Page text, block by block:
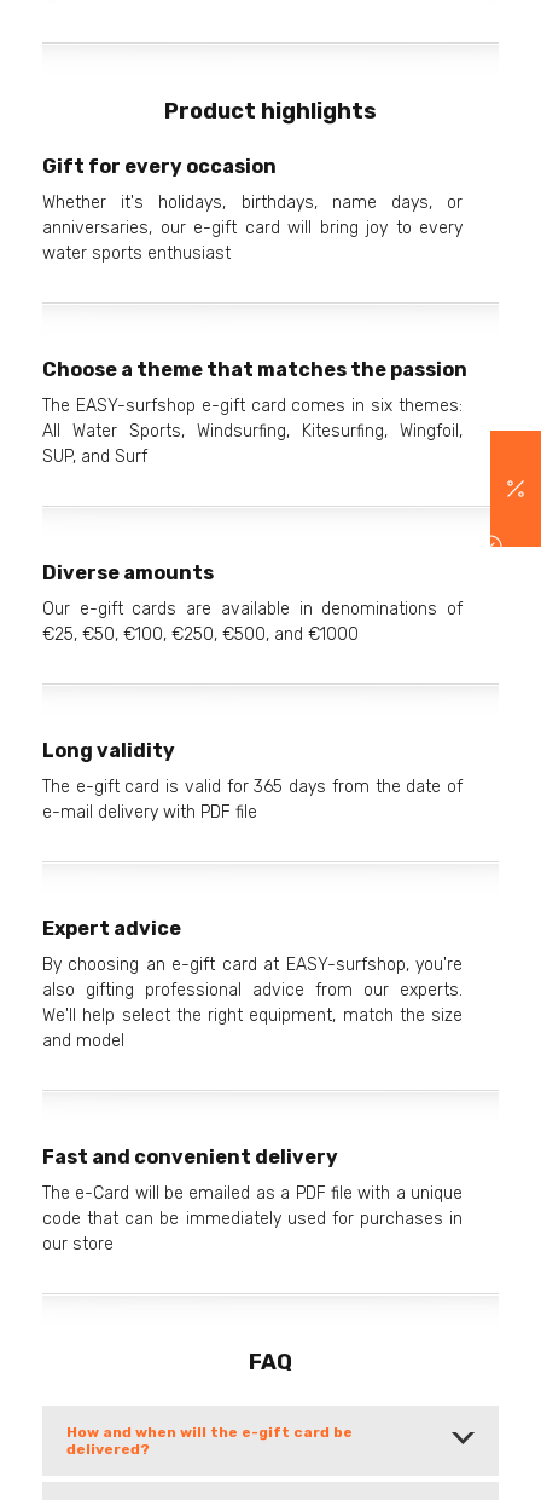
Product highlights
Gift for every occasion
Whether it's holidays, birthdays, name days, or
anniversaries, our e-gift card will bring joy to every
water sports enthusiast
Choose a theme that matches the passion
The EASY-surfshop e-gift card comes in six themes:
All Water Sports, Windsurfing, Kitesurfing, Wingfoil,
SUP, and Surf
Diverse amounts
Our e-gift cards are available in denominations of
€25, €50, €100, €250, €500, and €1000
Long validity
The e-gift card is valid for 365 days from the date of
e-mail delivery with PDF file
Expert advice
By choosing an e-gift card at EASY-surfshop, you're
also gifting professional advice from our experts.
We'll help select the right equipment, match the size
and model
Fast and convenient delivery
The e-Card will be emailed as a PDF file with a unique
code that can be immediately used for purchases in
our store
FAQ
How and when will the e-gift card be
delivered?